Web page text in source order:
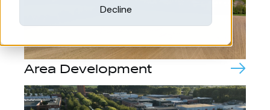
Decline
Area Development